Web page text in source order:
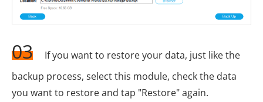
03
If you want to restore your data, just like the
backup process, select this module, check the data
you want to restore and tap "Restore" again.